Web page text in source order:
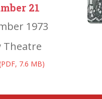
21
1973
Theatre
7.6 MB)